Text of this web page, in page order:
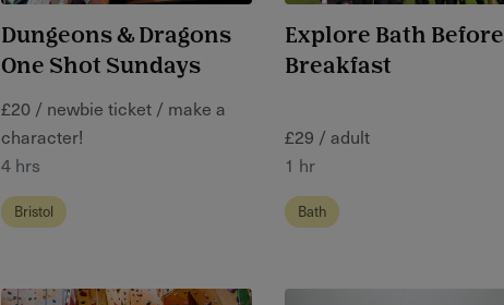
Dungeons & Dragons
One Shot Sundays
£20 / newbie ticket / make a
character!
4 hrs
Bristol
Explore Bath Before
Breakfast
£29 / adult
1 hr
Bath